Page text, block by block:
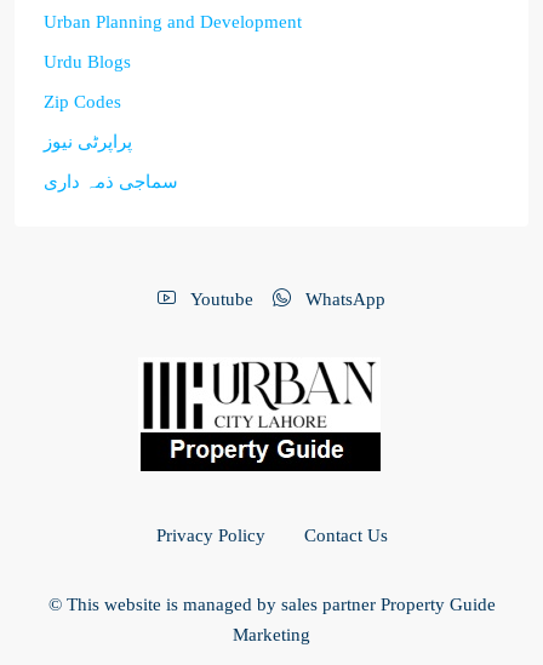
Urban Planning and Development
Urdu Blogs
Zip Codes
پراپرٹی نیوز
سماجی ذمہ داری
Youtube WhatsApp
Privacy Policy Contact Us
© This website is managed by sales partner Property Guide
Marketing